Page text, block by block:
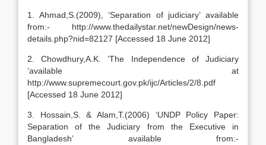
1. Ahmad,S.(2009), ‘Separation of judiciary’ available
from:- http://www.thedailystar.net/newDesign/news-
details.php?nid=82127 [Accessed 18 June 2012]
2. Chowdhury,A.K. ‘The Independence of Judiciary
‘available at
http://www.supremecourt.gov.pk/ijc/Articles/2/8.pdf
[Accessed 18 June 2012]
3. Hossain,S. & Alam,T.(2006) ‘UNDP Policy Paper:
Separation of the Judiciary from the Executive in
Bangladesh’ available from:-